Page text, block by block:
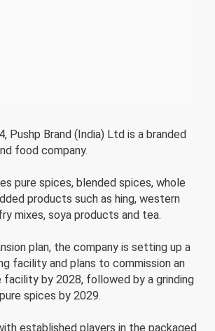
Pushp Brand (India) Ltd is a branded
food company.
pure spices, blended spices, whole
products such as hing, western
mixes, soya products and tea.
plan, the company is setting up a
facility and plans to commission an
by 2028, followed by a grinding
spices by 2029.
established players in the packaged